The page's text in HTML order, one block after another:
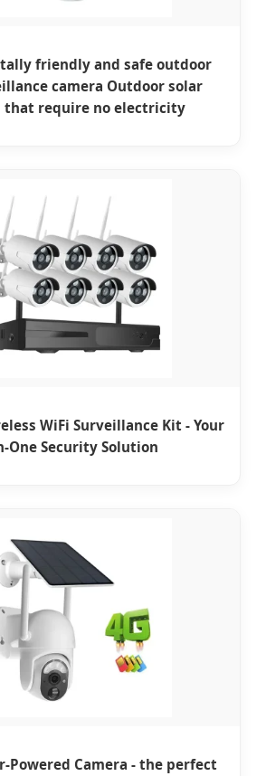
friendly and safe outdoor
camera Outdoor solar
that require no electricity
WiFi Surveillance Kit - Your
One Security Solution
Powered Camera - the perfect